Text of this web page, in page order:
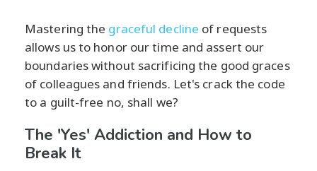
Mastering the graceful decline of requests
allows us to honor our time and assert our
boundaries without sacrificing the good graces
of colleagues and friends. Let's crack the code
to a guilt-free no, shall we?
The 'Yes' Addiction and How to
Break It